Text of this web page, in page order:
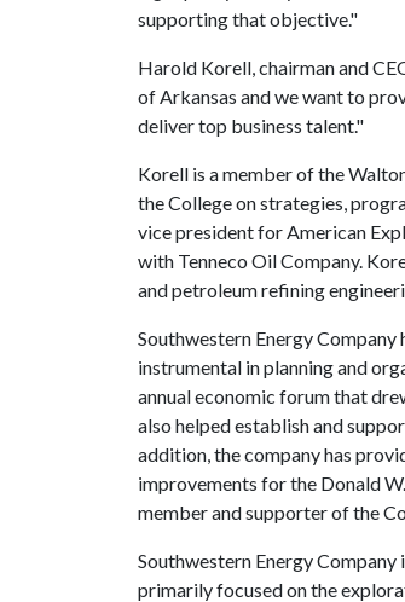
supporting that objective."
Harold Korell, chairman and
of Arkansas and we want to
deliver top business talent."
Korell is a member of the
the College on strategies,
vice president for American
with Tenneco Oil Company.
and petroleum refining
Southwestern Energy
instrumental in planning and
annual economic forum that
also helped establish and
addition, the company has
improvements for the Donald
member and supporter of the
Southwestern Energy Company
primarily focused on the